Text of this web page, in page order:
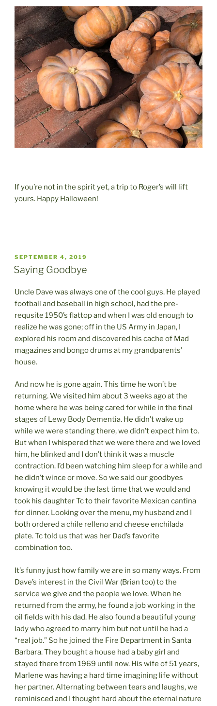
If you’re not in the spirit yet, a trip to Roger’s will lift
yours. Happy Halloween!
POSTED
ON
SEPTEMBER 4, 2019
Saying Goodbye
Uncle Dave was always one of the cool guys. He played
football and baseball in high school, had the pre-
requsite 1950’s flattop and when I was old enough to
realize he was gone; off in the US Army in Japan, I
explored his room and discovered his cache of Mad
magazines and bongo drums at my grandparents’
house.
And now he is gone again. This time he won’t be
returning. We visited him about 3 weeks ago at the
home where he was being cared for while in the final
stages of Lewy Body Dementia. He didn’t wake up
while we were standing there, we didn’t expect him to.
But when I whispered that we were there and we loved
him, he blinked and I don’t think it was a muscle
contraction. I’d been watching him sleep for a while and
he didn’t wince or move. So we said our goodbyes
knowing it would be the last time that we would and
took his daughter Tc to their favorite Mexican cantina
for dinner. Looking over the menu, my husband and I
both ordered a chile relleno and cheese enchilada
plate. Tc told us that was her Dad’s favorite
combination too.
It’s funny just how family we are in so many ways. From
Dave’s interest in the Civil War (Brian too) to the
service we give and the people we love. When he
returned from the army, he found a job working in the
oil fields with his dad. He also found a beautiful young
lady who agreed to marry him but not until he had a
“real job.” So he joined the Fire Department in Santa
Barbara. They bought a house had a baby girl and
stayed there from 1969 until now. His wife of 51 years,
Marlene was having a hard time imagining life without
her partner. Alternating between tears and laughs, we
reminisced and I thought hard about the eternal nature